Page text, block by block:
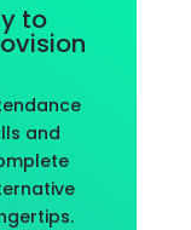
to
and